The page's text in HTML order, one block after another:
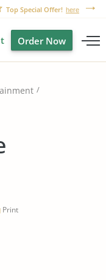
Top Special Offer! here
Order Now
Print